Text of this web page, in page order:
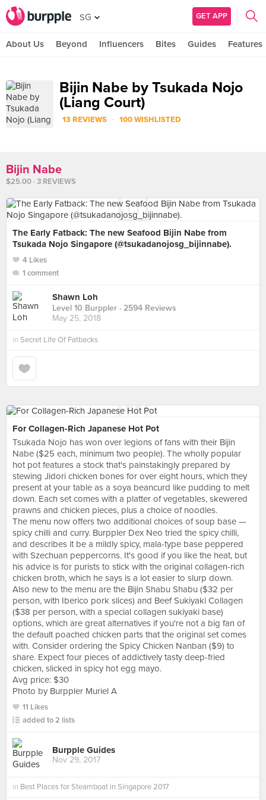
SG GET APP
About Us Beyond Influencers Bites Guides Features
Bijin Nabe by Tsukada Nojo
(Liang Court)
13 REVIEWS · 100 WISHLISTED
Bijin Nabe
$25.00 · 3 REVIEWS
The Early Fatback: The new Seafood Bijin Nabe from
Tsukada Nojo Singapore (@tsukadanojosg_bijinnabe).
4 Likes
1 comment
Shawn Loh
Level 10 Burppler · 2594 Reviews
May 25, 2018
in Secret Life Of Fatbacks
For Collagen-Rich Japanese Hot Pot
Tsukada Nojo has won over legions of fans with their Bijin
Nabe ($25 each, minimum two people). The wholly popular
hot pot features a stock that's painstakingly prepared by
stewing Jidori chicken bones for over eight hours, which they
present at your table as a soya beancurd like pudding to melt
down. Each set comes with a platter of vegetables, skewered
prawns and chicken pieces, plus a choice of noodles.
The menu now offers two additional choices of soup base —
spicy chilli and curry. Burppler Dex Neo tried the spicy chilli,
and describes it be a mildly spicy, mala-type base peppered
with Szechuan peppercorns. It's good if you like the heat, but
his advice is for purists to stick with the original collagen-rich
chicken broth, which he says is a lot easier to slurp down.
Also new to the menu are the Bijin Shabu Shabu ($32 per
person, with Iberico pork slices) and Beef Sukiyaki Collagen
($38 per person, with a special collagen sukiyaki base)
options, which are great alternatives if you're not a big fan of
the default poached chicken parts that the original set comes
with. Consider ordering the Spicy Chicken Nanban ($9) to
share. Expect four pieces of addictively tasty deep-fried
chicken, slicked in spicy hot egg mayo.
Avg price: $30
Photo by Burppler Muriel A
11 Likes
added to 2 lists
Burpple Guides
Nov 29, 2017
in Best Places for Steamboat in Singapore 2017